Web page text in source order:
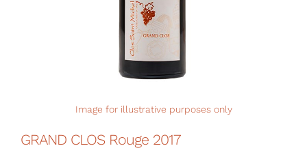
Image for illustrative purposes only
GRAND CLOS Rouge 2017